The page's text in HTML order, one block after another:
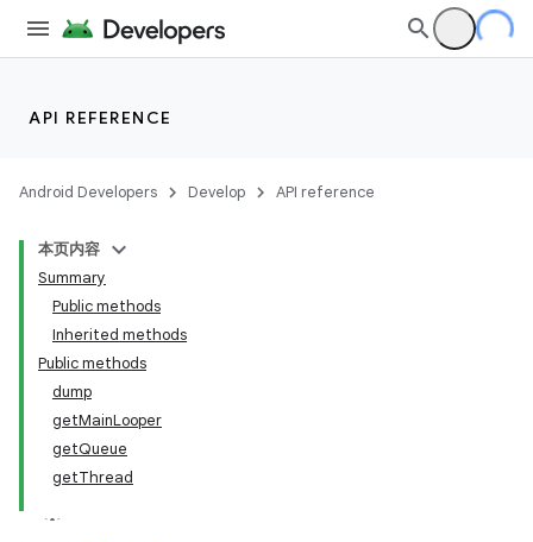
API REFERENCE
Android Developers Develop API reference
本页内容
Summary
Public methods
Inherited methods
Public methods
dump
getMainLooper
getQueue
getThread